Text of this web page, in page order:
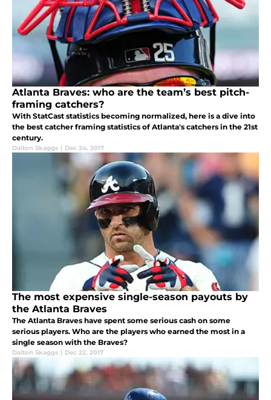
Atlanta Braves: who are the team’s best pitch-
framing catchers?
With StatCast statistics becoming normalized, here is a dive into
the best catcher framing statistics of Atlanta's catchers in the 21st
century.
Dalton Skaggs | Dec 24, 2017
The most expensive single-season payouts by
the Atlanta Braves
The Atlanta Braves have spent some serious cash on some
serious players. Who are the players who earned the most in a
single season with the Braves?
Dalton Skaggs | Dec 22, 2017